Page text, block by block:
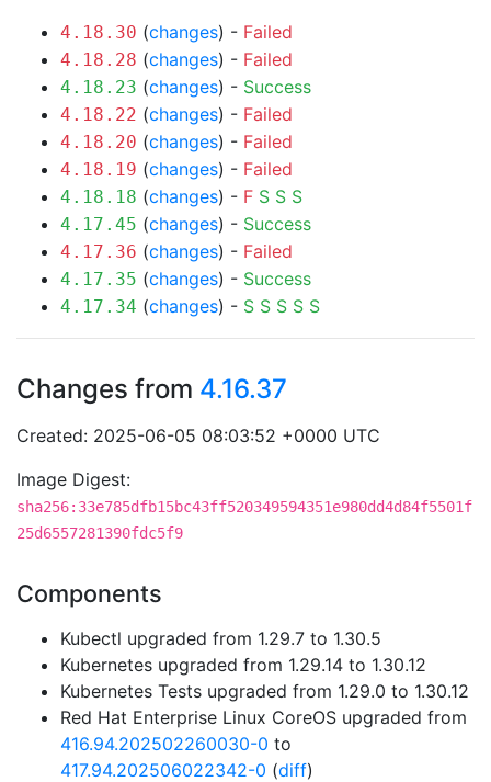
4.18.30 (changes) - Failed
4.18.28 (changes) - Failed
4.18.23 (changes) - Success
4.18.22 (changes) - Failed
4.18.20 (changes) - Failed
4.18.19 (changes) - Failed
4.18.18 (changes) - F S S S
4.17.45 (changes) - Success
4.17.36 (changes) - Failed
4.17.35 (changes) - Success
4.17.34 (changes) - S S S S S
Changes from 4.16.37
Created: 2025-06-05 08:03:52 +0000 UTC
Image Digest:
sha256:33e785dfb15bc43ff520349594351e980dd4d84f5501f
25d6557281390fdc5f9
Components
Kubectl upgraded from 1.29.7 to 1.30.5
Kubernetes upgraded from 1.29.14 to 1.30.12
Kubernetes Tests upgraded from 1.29.0 to 1.30.12
Red Hat Enterprise Linux CoreOS upgraded from
416.94.202502260030-0 to
417.94.202506022342-0 (diff)